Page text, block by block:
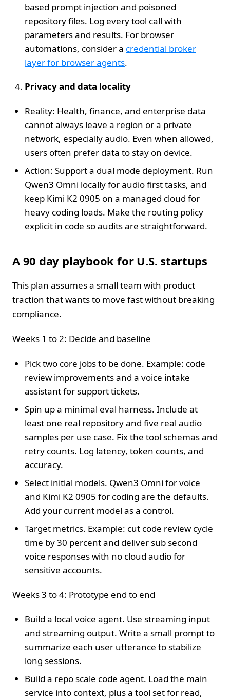
based prompt injection and poisoned
repository files. Log every tool call with
parameters and results. For browser
automations, consider a credential broker
layer for browser agents.
Privacy and data locality
Reality: Health, finance, and enterprise data
cannot always leave a region or a private
network, especially audio. Even when allowed,
users often prefer data to stay on device.
Action: Support a dual mode deployment. Run
Qwen3 Omni locally for audio first tasks, and
keep Kimi K2 0905 on a managed cloud for
heavy coding loads. Make the routing policy
explicit in code so audits are straightforward.
A 90 day playbook for U.S. startups
This plan assumes a small team with product
traction that wants to move fast without breaking
compliance.
Weeks 1 to 2: Decide and baseline
Pick two core jobs to be done. Example: code
review improvements and a voice intake
assistant for support tickets.
Spin up a minimal eval harness. Include at
least one real repository and five real audio
samples per use case. Fix the tool schemas and
retry counts. Log latency, token counts, and
accuracy.
Select initial models. Qwen3 Omni for voice
and Kimi K2 0905 for coding are the defaults.
Add your current model as a control.
Target metrics. Example: cut code review cycle
time by 30 percent and deliver sub second
voice responses with no cloud audio for
sensitive accounts.
Weeks 3 to 4: Prototype end to end
Build a local voice agent. Use streaming input
and streaming output. Write a small prompt to
summarize each user utterance to stabilize
long sessions.
Build a repo scale code agent. Load the main
service into context, plus a tool set for read,